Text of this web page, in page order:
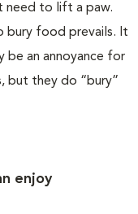
need to lift a paw.
bury food prevails. It
be an annoyance for
but they do “bury”
enjoy